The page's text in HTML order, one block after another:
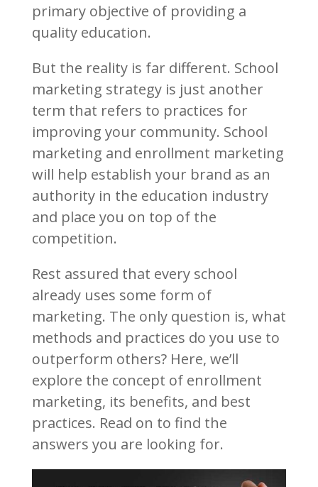
primary objective of providing a
quality education.
But the reality is far different. School
marketing strategy is just another
term that refers to practices for
improving your community. School
marketing and enrollment marketing
will help establish your brand as an
authority in the education industry
and place you on top of the
competition.
Rest assured that every school
already uses some form of
marketing. The only question is, what
methods and practices do you use to
outperform others? Here, we’ll
explore the concept of enrollment
marketing, its benefits, and best
practices. Read on to find the
answers you are looking for.